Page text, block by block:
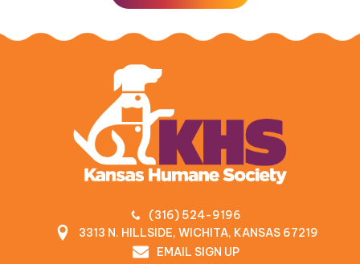
(316) 524-9196
3313 N. HILLSIDE, WICHITA, KANSAS 67219
EMAIL SIGN UP